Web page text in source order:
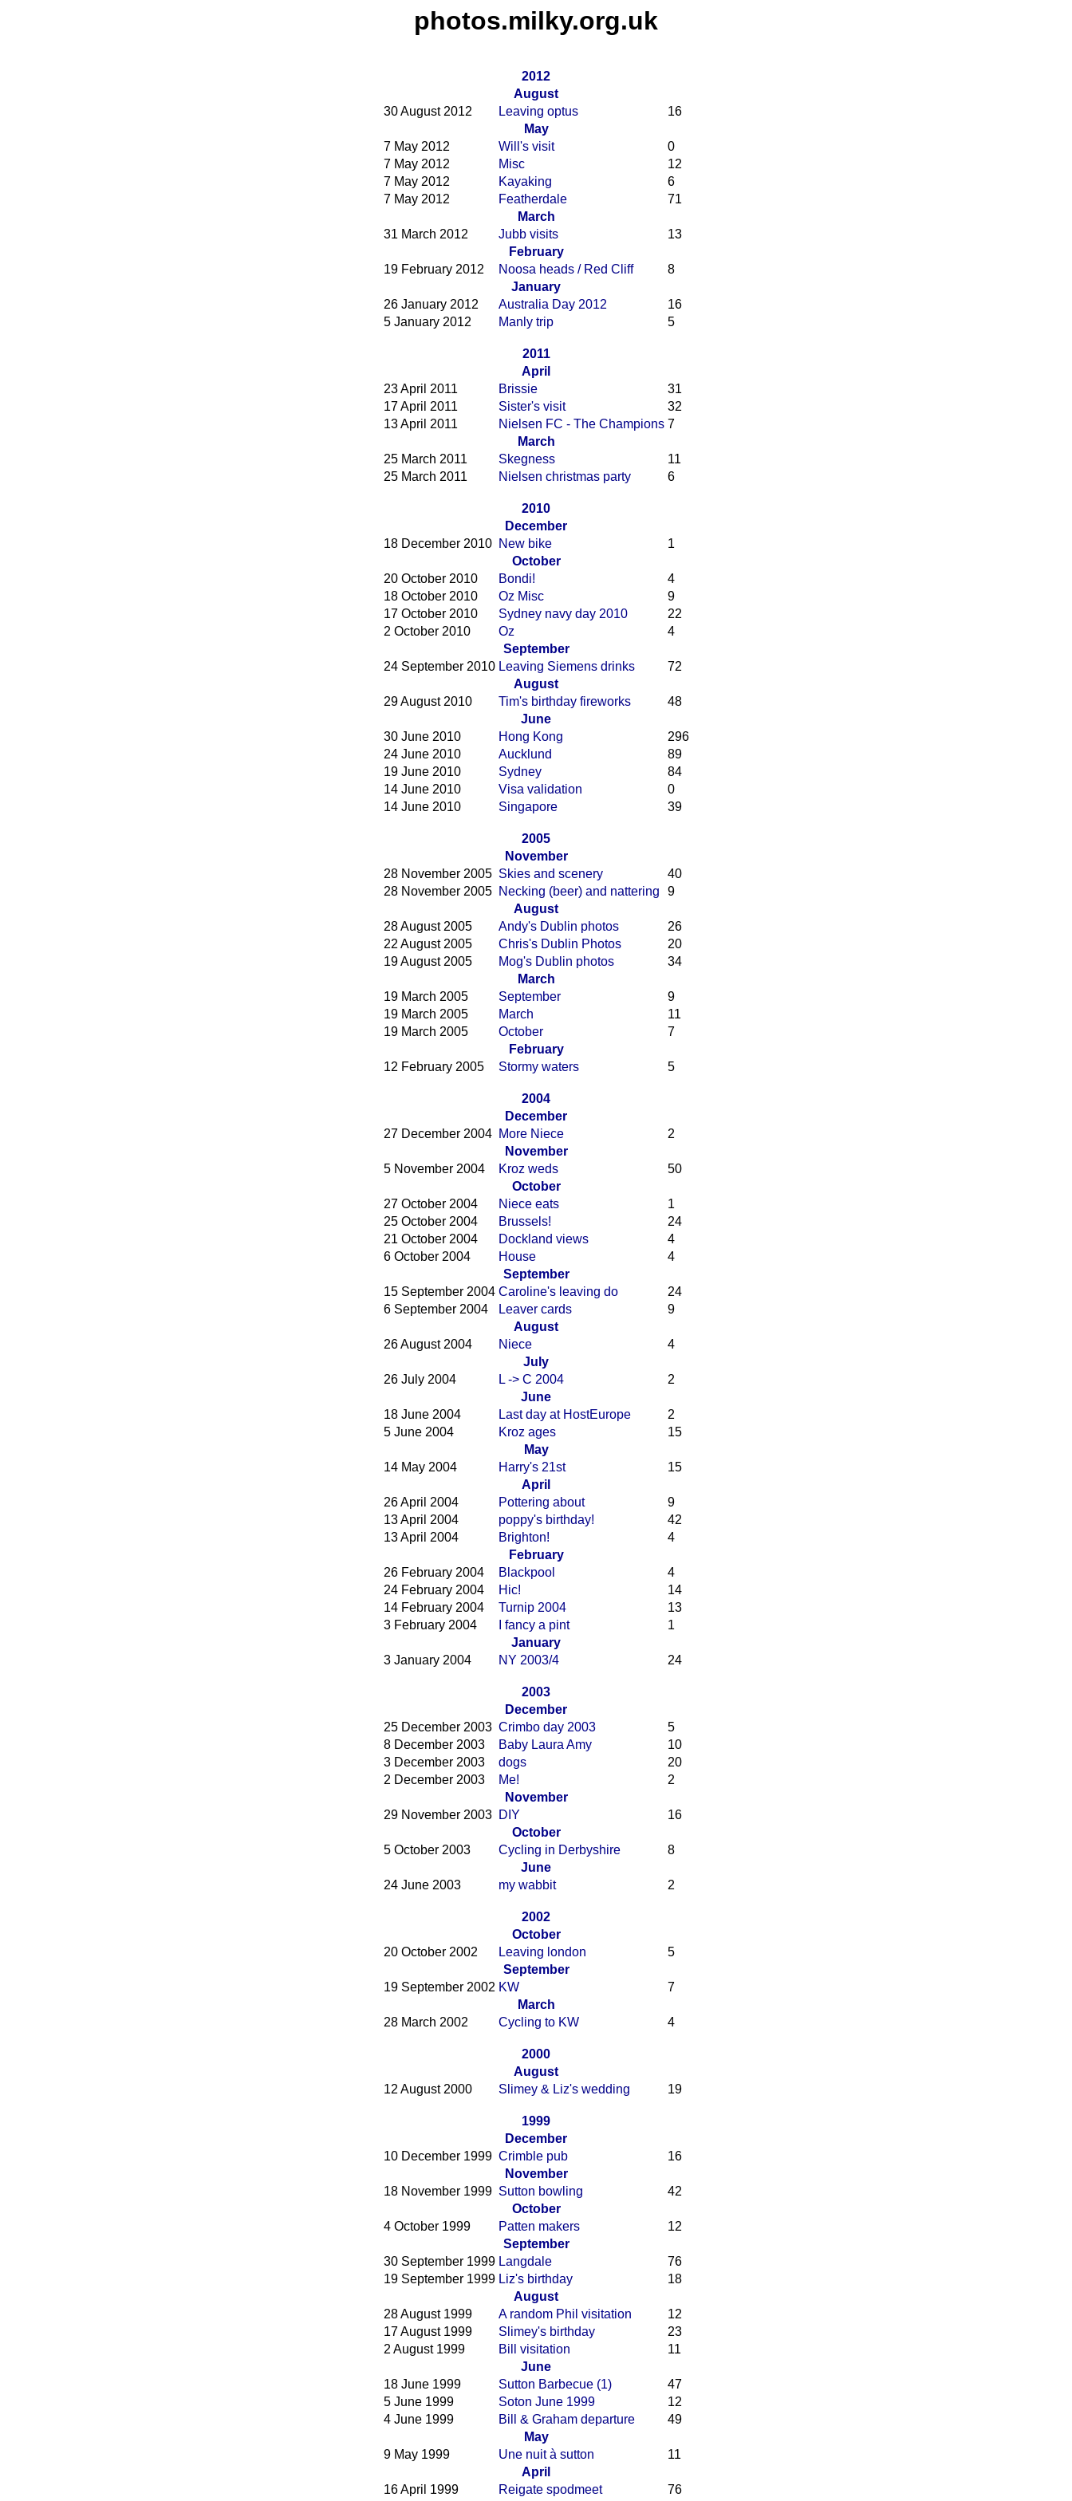
photos.milky.org.uk
2012
August
30 August 2012
Leaving optus
16
May
7 May 2012
Will's visit
0
7 May 2012
Misc
12
7 May 2012
Kayaking
6
7 May 2012
Featherdale
71
March
31 March 2012
Jubb visits
13
February
19 February 2012
Noosa heads / Red Cliff
8
January
26 January 2012
Australia Day 2012
16
5 January 2012
Manly trip 5
2011
April
23 April 2011
Brissie
31
17 April 2011
Sister's visit
32
13 April 2011
Nielsen FC - The Champions 7
March
25 March 2011
Skegness
11
25 March 2011
Nielsen christmas party 6
2010
December
18 December 2010
New bike
1
October
20 October 2010
Bondi!
4
18 October 2010
Oz Misc
9
17 October 2010
Sydney navy day 2010
22
2 October 2010
Oz
4
September
24 September 2010 Leaving Siemens drinks
72
August
29 August 2010
Tim's birthday fireworks
48
June
30 June 2010
Hong Kong
296
24 June 2010
Aucklund
89
19 June 2010
Sydney
84
14 June 2010
Visa validation
0
14 June 2010
Singapore 39
2005
November
28 November 2005 Skies and scenery
40
28 November 2005
Necking (beer) and nattering
9
August
28 August 2005
Andy's Dublin photos
26
22 August 2005
Chris's Dublin Photos
20
19 August 2005
Mog's Dublin photos
34
March
19 March 2005
September
9
19 March 2005
March
11
19 March 2005
October
7
February
12 February 2005
Stormy waters 5
2004
December
27 December 2004
More Niece
2
November
5 November 2004
Kroz weds
50
October
27 October 2004
Niece eats
1
25 October 2004
Brussels!
24
21 October 2004
Dockland views
4
6 October 2004
House
4
September
15 September 2004 Caroline's leaving do
24
6 September 2004
Leaver cards
9
August
26 August 2004
Niece
4
July
26 July 2004
L -> C 2004
2
June
18 June 2004
Last day at HostEurope
2
5 June 2004
Kroz ages
15
May
14 May 2004
Harry's 21st
15
April
26 April 2004
Pottering about
9
13 April 2004
poppy's birthday!
42
13 April 2004
Brighton!
4
February
26 February 2004
Blackpool
4
24 February 2004
Hic!
14
14 February 2004
Turnip 2004
13
3 February 2004
I fancy a pint
1
January
3 January 2004
NY 2003/4 24
2003
December
25 December 2003 Crimbo day 2003
5
8 December 2003
Baby Laura Amy
10
3 December 2003
dogs
20
2 December 2003
Me!
2
November
29 November 2003
DIY
16
October
5 October 2003
Cycling in Derbyshire
8
June
24 June 2003
my wabbit 2
2002
October
20 October 2002
Leaving london
5
September
19 September 2002 KW
7
March
28 March 2002
Cycling to KW 4
2000
August
12 August 2000
Slimey & Liz's wedding 19
1999
December
10 December 1999 Crimble pub
16
November
18 November 1999 Sutton bowling
42
October
4 October 1999
Patten makers
12
September
30 September 1999 Langdale
76
19 September 1999 Liz's birthday
18
August
28 August 1999
A random Phil visitation
12
17 August 1999
Slimey's birthday
23
2 August 1999
Bill visitation
11
June
18 June 1999
Sutton Barbecue (1)
47
5 June 1999
Soton June 1999
12
4 June 1999
Bill & Graham departure
49
May
9 May 1999
Une nuit à sutton
11
April
16 April 1999
Reigate spodmeet
76